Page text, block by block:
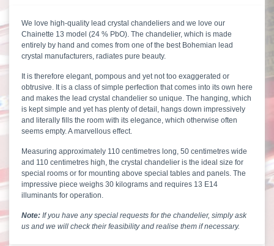
We love high-quality lead crystal chandeliers and we love our
Chainette 13 model (24 % PbO). The chandelier, which is made
entirely by hand and comes from one of the best Bohemian lead
crystal manufacturers, radiates pure beauty.
It is therefore elegant, pompous and yet not too exaggerated or
obtrusive. It is a class of simple perfection that comes into its own here
and makes the lead crystal chandelier so unique. The hanging, which
is kept simple and yet has plenty of detail, hangs down impressively
and literally fills the room with its elegance, which otherwise often
seems empty. A marvellous effect.
Measuring approximately 110 centimetres long, 50 centimetres wide
and 110 centimetres high, the crystal chandelier is the ideal size for
special rooms or for mounting above special tables and panels. The
impressive piece weighs 30 kilograms and requires 13 E14
illuminants for operation.
Note: If you have any special requests for the chandelier, simply ask
us and we will check their feasibility and realise them if necessary.